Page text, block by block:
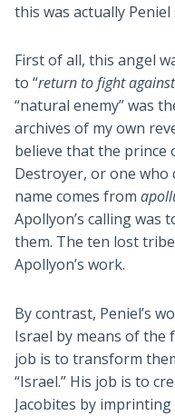
this was actually Peniel
First of all, this angel
to “return to fight
“natural enemy” was
archives of my own
believe that the prince
Destroyer, or one who
name comes from
Apollyon’s calling was
them. The ten lost
Apollyon’s work.
By contrast, Peniel’s
Israel by means of the
job is to transform
“Israel.” His job is to
Jacobites by